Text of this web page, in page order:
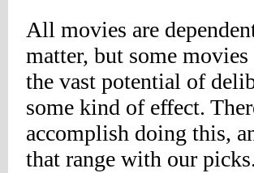
All movies are
matter, but some
the vast potential of
some kind of effect.
accomplish doing this,
that range with our